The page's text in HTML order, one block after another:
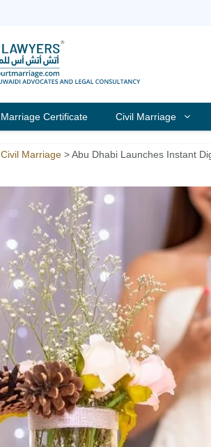
Marriage Certificate Civil Marriage
Civil Marriage >Abu Dhabi Launches Instant